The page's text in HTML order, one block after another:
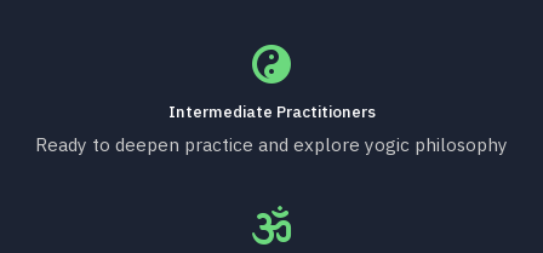
Intermediate Practitioners
Ready to deepen practice and explore yogic philosophy